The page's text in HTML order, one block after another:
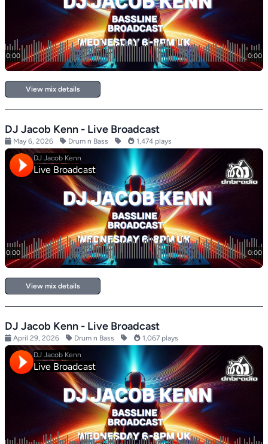
View mix details
DJ Jacob Kenn - Live Broadcast
May 6, 2026 Drum n Bass 1,474 plays
View mix details
DJ Jacob Kenn - Live Broadcast
April 29, 2026 Drum n Bass 1,067 plays